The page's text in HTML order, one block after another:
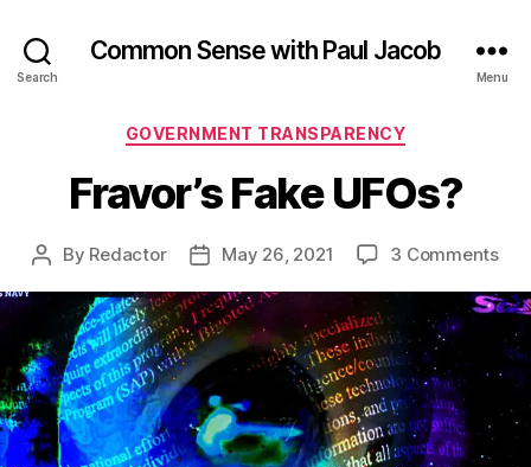
Search
Common Sense with Paul Jacob
Menu
Categories
GOVERNMENT TRANSPARENCY
Fravor’s Fake UFOs?
Post
By Redactor
PostMay 26, 2021 3 Commentson